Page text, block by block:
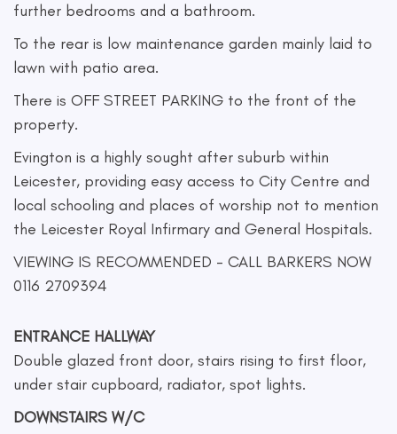
further bedrooms and a bathroom.
To the rear is low maintenance garden mainly laid to
lawn with patio area.
There is OFF STREET PARKING to the front of the
property.
Evington is a highly sought after suburb within
Leicester, providing easy access to City Centre and
local schooling and places of worship not to mention
the Leicester Royal Infirmary and General Hospitals.
VIEWING IS RECOMMENDED - CALL BARKERS NOW
0116 2709394
ENTRANCE HALLWAY
Double glazed front door, stairs rising to first floor,
under stair cupboard, radiator, spot lights.
DOWNSTAIRS W/C